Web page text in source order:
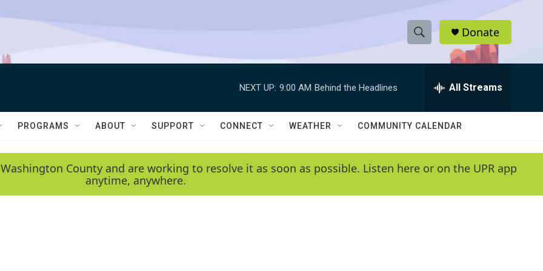
S
h
w
e
e
h
Q
y
Donate
NEXT UP: 9:00 AM Behind the Headlines All Streams
PROGRAMS ABOUT SUPPORT CONNECT WEATHER COMMUNITY CALENDAR
County and are working to resolve it as soon as possible. Listen here or on the UPR app
anytime, anywhere.